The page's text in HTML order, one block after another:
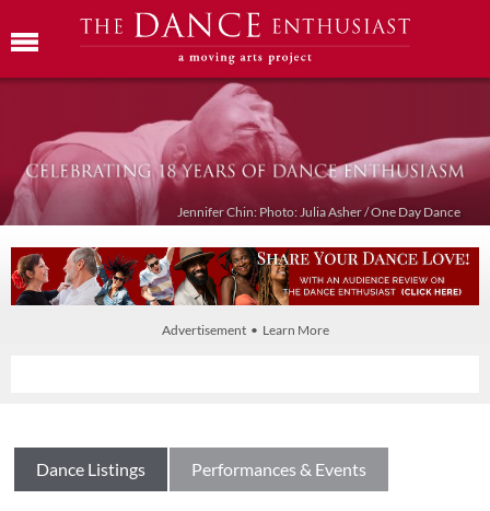
Jennifer Chin: Photo: Julia Asher / One Day Dance
Advertisement • Learn More
Dance Listings Performances & Events